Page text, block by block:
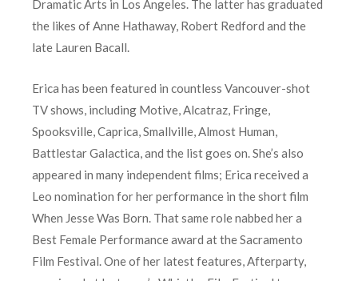
Dramatic Arts in Los Angeles. The latter has graduated
the likes of Anne Hathaway, Robert Redford and the
late Lauren Bacall.
Erica has been featured in countless Vancouver-shot
TV shows, including Motive, Alcatraz, Fringe,
Spooksville, Caprica, Smallville, Almost Human,
Battlestar Galactica, and the list goes on. She’s also
appeared in many independent films; Erica received a
Leo nomination for her performance in the short film
When Jesse Was Born. That same role nabbed her a
Best Female Performance award at the Sacramento
Film Festival. One of her latest features, Afterparty,